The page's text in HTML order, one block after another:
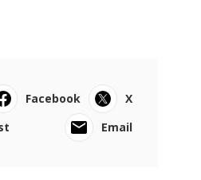
Facebook
X
Email